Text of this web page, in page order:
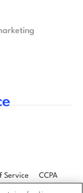
Service CCPA